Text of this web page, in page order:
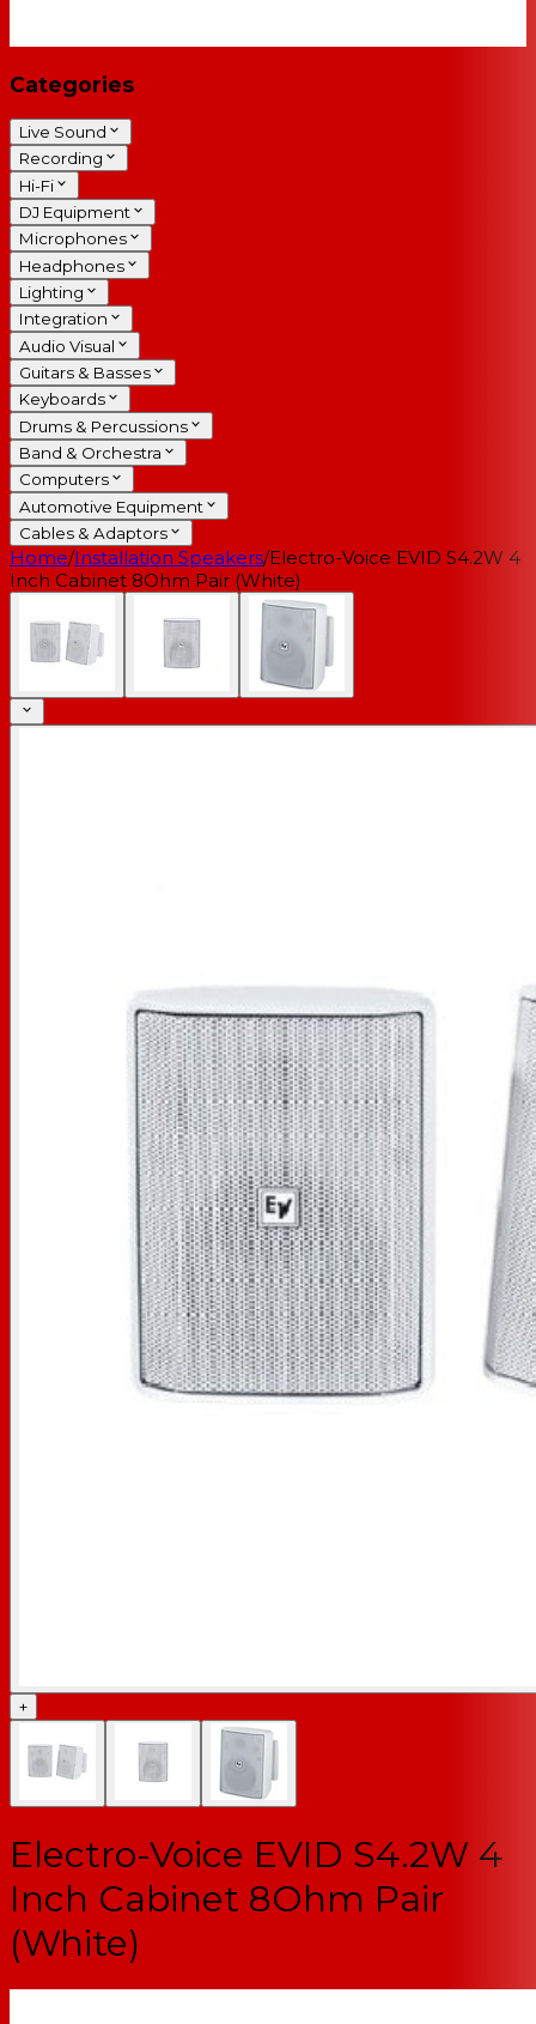
Categories
Live Sound
Recording
Hi-Fi
DJ Equipment
Microphones
Headphones
Lighting
Integration
Audio Visual
Guitars & Basses
Keyboards
Drums & Percussions
Band & Orchestra
Computers
Automotive Equipment
Cables & Adaptors
Home/Installation Speakers/Electro-Voice EVID S4.2W 4
Inch Cabinet 8Ohm Pair (White)
+
Electro-Voice EVID S4.2W 4
Inch Cabinet 8Ohm Pair
(White)